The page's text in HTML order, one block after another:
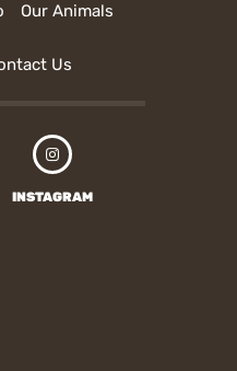
Our Animals
Us
INSTAGRAM